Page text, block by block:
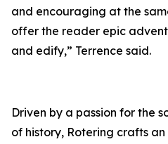
and encouraging at the
offer the reader epic
and edify,” Terrence said.
Driven by a passion for the
of history, Rotering crafts